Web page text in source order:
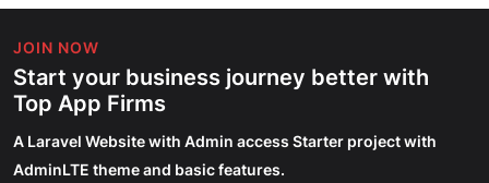
JOIN NOW
Start your business journey better with
Top App Firms
A Laravel Website with Admin access Starter project with
AdminLTE theme and basic features.